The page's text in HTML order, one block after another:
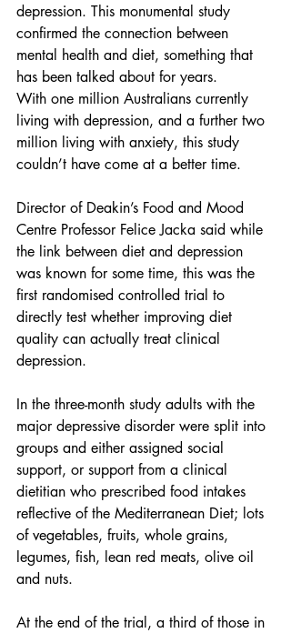
depression. This monumental study
confirmed the connection between
mental health and diet, something that
has been talked about for years.
With one million Australians currently
living with depression, and a further two
million living with anxiety, this study
couldn’t have come at a better time.
Director of Deakin’s Food and Mood
Centre Professor Felice Jacka said while
the link between diet and depression
was known for some time, this was the
first randomised controlled trial to
directly test whether improving diet
quality can actually treat clinical
depression.
In the three-month study adults with the
major depressive disorder were split into
groups and either assigned social
support, or support from a clinical
dietitian who prescribed food intakes
reflective of the Mediterranean Diet; lots
of vegetables, fruits, whole grains,
legumes, fish, lean red meats, olive oil
and nuts.
At the end of the trial, a third of those in